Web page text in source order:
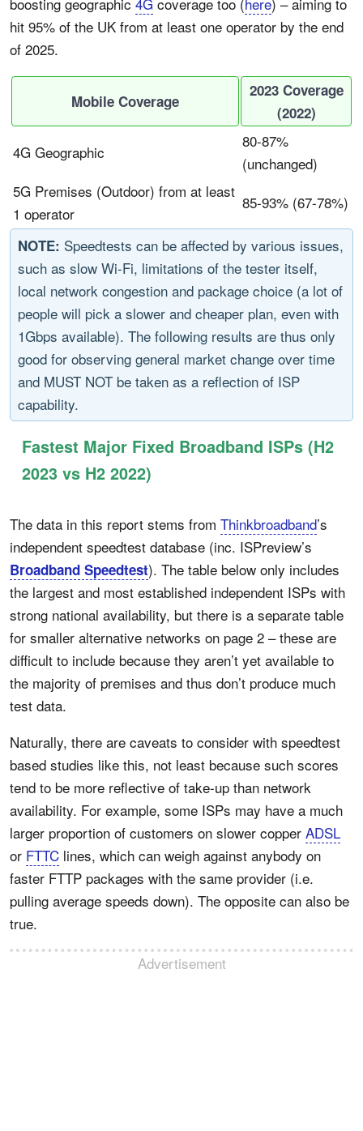
hit 95% of the UK from at least one operator by the end
of 2025.
Mobile Coverage
2023 Coverage
(2022)
4G Geographic
80-87%
(unchanged)
5G Premises (Outdoor) from at least
1 operator
85-93% (67-78%)
NOTE: Speedtests can be affected by various issues,
such as slow Wi-Fi, limitations of the tester itself,
local network congestion and package choice (a lot of
people will pick a slower and cheaper plan, even with
1Gbps available). The following results are thus only
good for observing general market change over time
and MUST NOT be taken as a reflection of ISP
capability.
Fastest Major Fixed Broadband ISPs (H2
2023 vs H2 2022)
The data in this report stems from Thinkbroadband’s
independent speedtest database (inc. ISPreview’s
Broadband Speedtest). The table below only includes
the largest and most established independent ISPs with
strong national availability, but there is a separate table
for smaller alternative networks on page 2 – these are
difficult to include because they aren’t yet available to
the majority of premises and thus don’t produce much
test data.
Naturally, there are caveats to consider with speedtest
based studies like this, not least because such scores
tend to be more reflective of take-up than network
availability. For example, some ISPs may have a much
larger proportion of customers on slower copper ADSL
or FTTC lines, which can weigh against anybody on
faster FTTP packages with the same provider (i.e.
pulling average speeds down). The opposite can also be
true.
Advertisement